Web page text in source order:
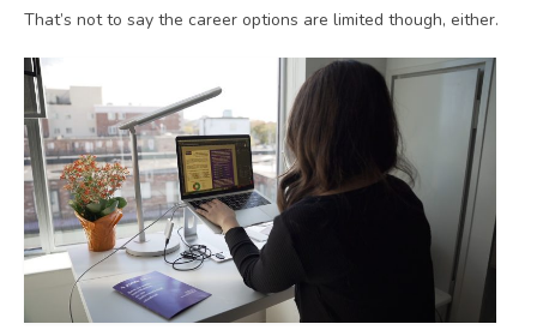
That’s not to say the career options are limited though, either.